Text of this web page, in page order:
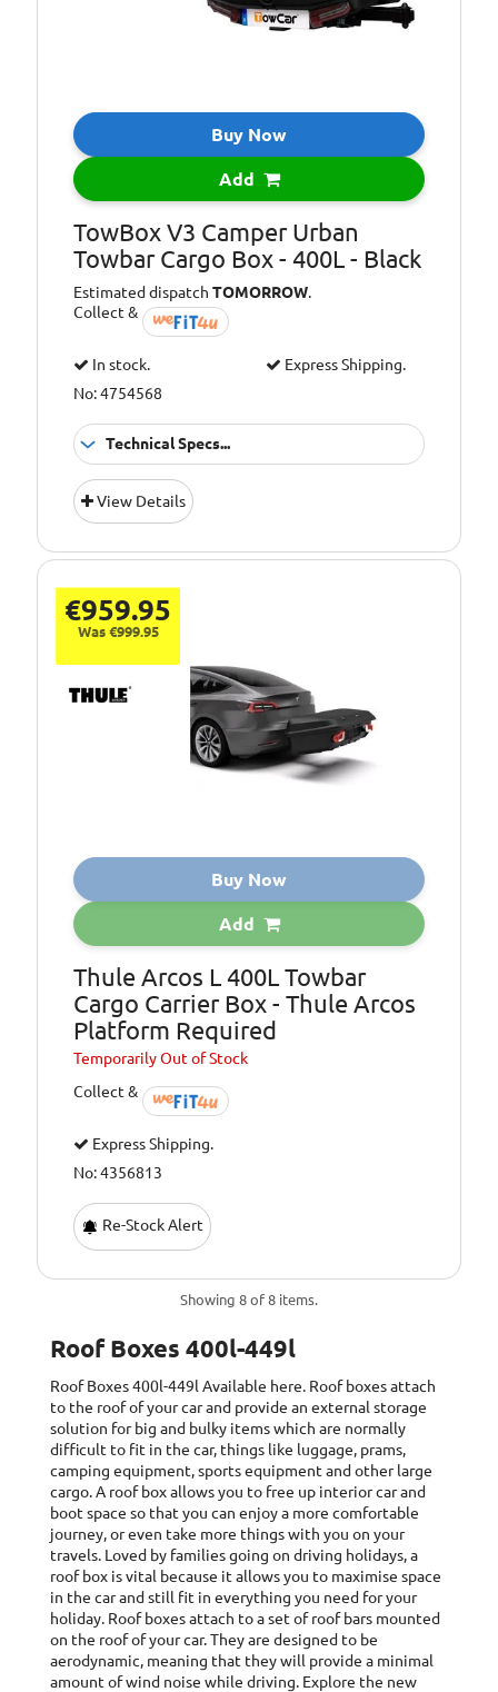
175 x 84 x 44
Buy Now
Add
TowBox V3 Camper Urban
Towbar Cargo Box - 400L - Black
Estimated dispatchTOMORROW.
Collect &
In stock.
Express Shipping.
No: 4754568
Technical Specs...
Capacity [Litre]:
Colour:
Opening: Rear
Type:
View Details
€959.95
Was €999.95
Buy Now
Add
Thule Arcos L 400L Towbar
Cargo Carrier Box - Thule Arcos
Platform Required
TemporarilyOut of Stock
Collect &
Express Shipping.
No: 4356813
Re-Stock Alert
Showing 8 of 8 items.
Roof Boxes 400l-449l
Roof Boxes 400l-449l Available here. Roof boxes attach
to the roof of your car and provide an external storage
solution for big and bulky items which are normally
difficult to fit in the car, things like luggage, prams,
camping equipment, sports equipment and other large
cargo. A roof box allows you to free up interior car and
boot space so that you can enjoy a more comfortable
journey, or even take more things with you on your
travels. Loved by families going on driving holidays, a
roof box is vital because it allows you to maximise space
in the car and still fit in everything you need for your
holiday. Roof boxes attach to a set of roof bars mounted
on the roof of your car. They are designed to be
aerodynamic, meaning that they will provide a minimal
amount of wind noise while driving. Explore the new